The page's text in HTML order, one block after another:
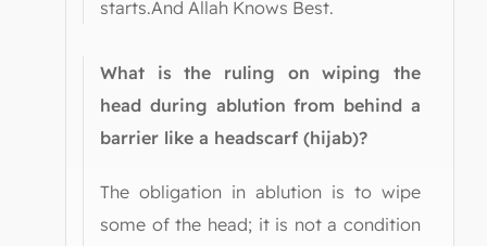
starts.And Allah Knows Best.
What is the ruling on wiping the
head during ablution from behind a
barrier like a headscarf (hijab)?
The obligation in ablution is to wipe
some of the head; it is not a condition